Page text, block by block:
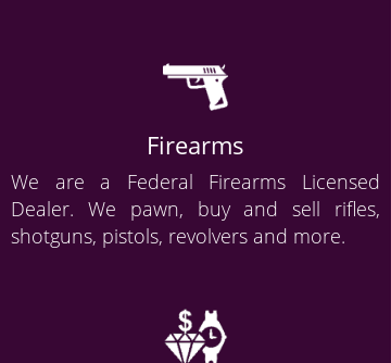
Firearms
We are a Federal Firearms Licensed
Dealer. We pawn, buy and sell rifles,
shotguns, pistols, revolvers and more.